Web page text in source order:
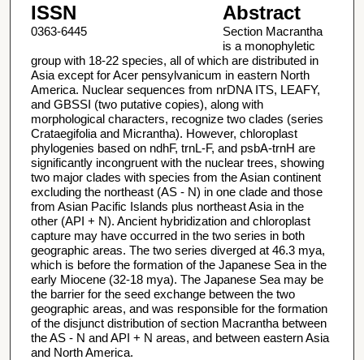
ISSN
0363-6445
Abstract
Section Macrantha
is a monophyletic
group with 18-22 species, all of which are distributed in
Asia except for Acer pensylvanicum in eastern North
America. Nuclear sequences from nrDNA ITS, LEAFY,
and GBSSI (two putative copies), along with
morphological characters, recognize two clades (series
Crataegifolia and Micrantha). However, chloroplast
phylogenies based on ndhF, trnL-F, and psbA-trnH are
significantly incongruent with the nuclear trees, showing
two major clades with species from the Asian continent
excluding the northeast (AS - N) in one clade and those
from Asian Pacific Islands plus northeast Asia in the
other (API + N). Ancient hybridization and chloroplast
capture may have occurred in the two series in both
geographic areas. The two series diverged at 46.3 mya,
which is before the formation of the Japanese Sea in the
early Miocene (32-18 mya). The Japanese Sea may be
the barrier for the seed exchange between the two
geographic areas, and was responsible for the formation
of the disjunct distribution of section Macrantha between
the AS - N and API + N areas, and between eastern Asia
and North America.